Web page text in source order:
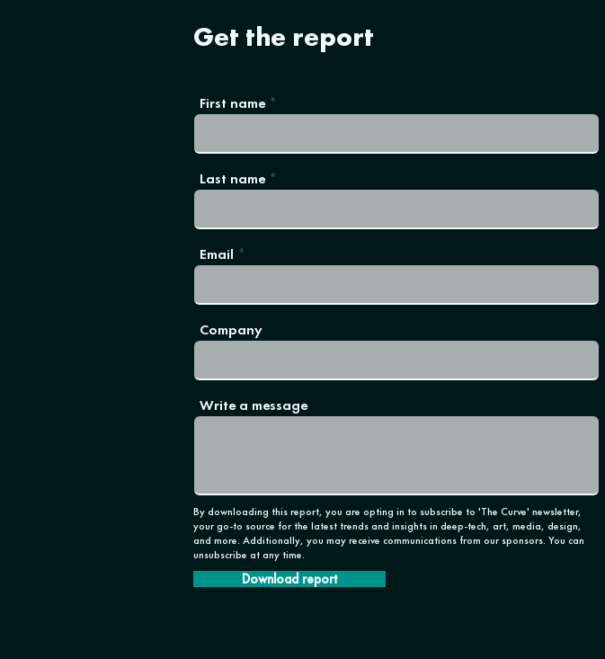
Get the report
First name
Last name
Email
Company
Write a message
By downloading this report, you are opting in to subscribe to 'The Curve' newsletter,
your go-to source for the latest trends and insights in deep-tech, art, media, design,
and more. Additionally, you may receive communications from our sponsors. You can
unsubscribe at any time.
Download report